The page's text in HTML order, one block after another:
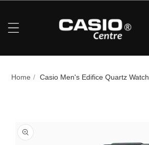
Home / Casio Men's Edifice Quartz Watch
To Product Information